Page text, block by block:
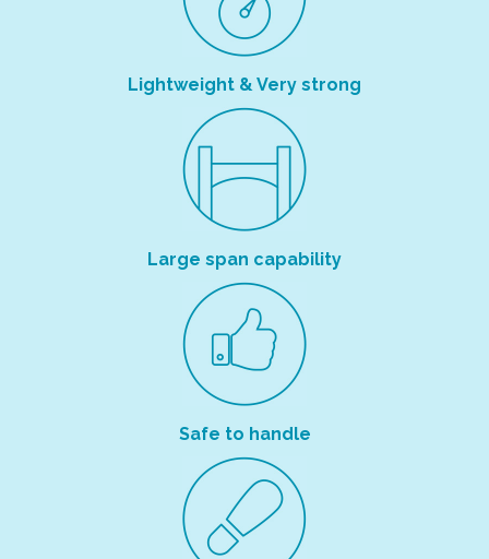
Lightweight & Very strong
Large span capability
Safe to handle